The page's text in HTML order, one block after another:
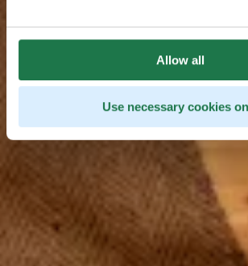
Allow all
Use necessary cookies